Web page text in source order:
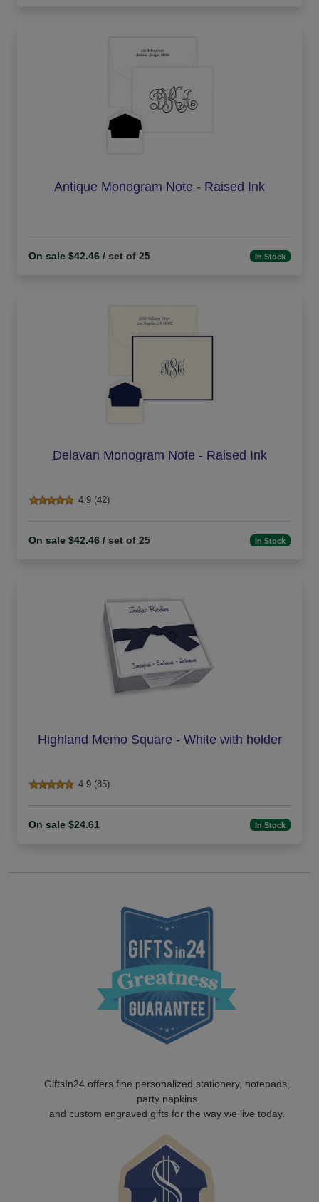
Antique Monogram Note - Raised Ink
On sale $42.46 / set of 25 In Stock
Delavan Monogram Note - Raised Ink
4.9 (42)
On sale $42.46 / set of 25 In Stock
Highland Memo Square - White with holder
4.9 (85)
On sale $24.61 In Stock
GiftsIn24 offers fine personalized stationery, notepads,
party napkins
and custom engraved gifts for the way we live today.